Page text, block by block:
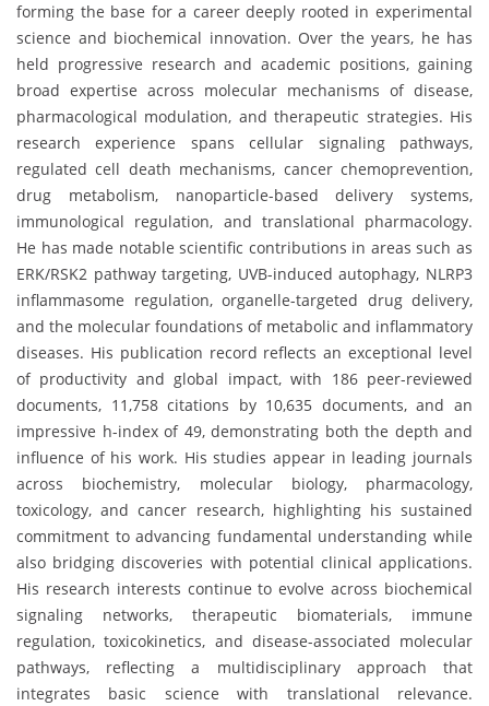
forming the base for a career deeply rooted in experimental
science and biochemical innovation. Over the years, he has
held progressive research and academic positions, gaining
broad expertise across molecular mechanisms of disease,
pharmacological modulation, and therapeutic strategies. His
research experience spans cellular signaling pathways,
regulated cell death mechanisms, cancer chemoprevention,
drug metabolism, nanoparticle-based delivery systems,
immunological regulation, and translational pharmacology.
He has made notable scientific contributions in areas such as
ERK/RSK2 pathway targeting, UVB-induced autophagy, NLRP3
inflammasome regulation, organelle-targeted drug delivery,
and the molecular foundations of metabolic and inflammatory
diseases. His publication record reflects an exceptional level
of productivity and global impact, with 186 peer-reviewed
documents, 11,758 citations by 10,635 documents, and an
impressive h-index of 49, demonstrating both the depth and
influence of his work. His studies appear in leading journals
across biochemistry, molecular biology, pharmacology,
toxicology, and cancer research, highlighting his sustained
commitment to advancing fundamental understanding while
also bridging discoveries with potential clinical applications.
His research interests continue to evolve across biochemical
signaling networks, therapeutic biomaterials, immune
regulation, toxicokinetics, and disease-associated molecular
pathways, reflecting a multidisciplinary approach that
integrates basic science with translational relevance.